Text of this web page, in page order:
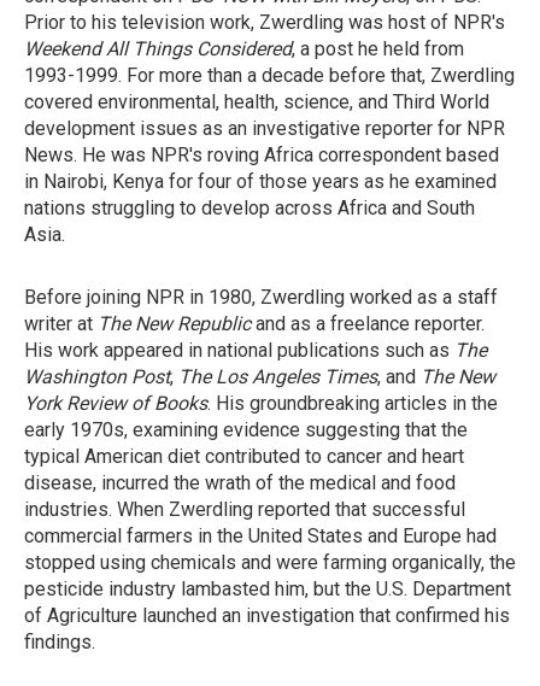
Prior to his television work, Zwerdling was host of NPR's
Weekend All Things Considered, a post he held from
1993-1999. For more than a decade before that, Zwerdling
covered environmental, health, science, and Third World
development issues as an investigative reporter for NPR
News. He was NPR's roving Africa correspondent based
in Nairobi, Kenya for four of those years as he examined
nations struggling to develop across Africa and South
Asia.
Before joining NPR in 1980, Zwerdling worked as a staff
writer at The New Republicand as a freelance reporter.
His work appeared in national publications such as The
Washington Post, The Los Angeles Times, and The New
York Review of Books. His groundbreaking articles in the
early 1970s, examining evidence suggesting that the
typical American diet contributed to cancer and heart
disease, incurred the wrath of the medical and food
industries. When Zwerdling reported that successful
commercial farmers in the United States and Europe had
stopped using chemicals and were farming organically, the
pesticide industry lambasted him, but the U.S. Department
of Agriculture launched an investigation that confirmed his
findings.